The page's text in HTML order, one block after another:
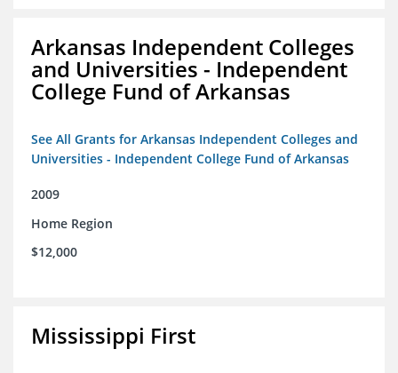
Arkansas Independent Colleges
and Universities - Independent
College Fund of Arkansas
See All Grants for Arkansas Independent Colleges and
Universities - Independent College Fund of Arkansas
2009
Home Region
$12,000
Mississippi First